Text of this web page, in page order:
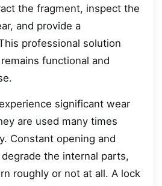
the fragment, inspect the
and provide a
professional solution
functional and
significant wear
are used many times
Constant opening and
the internal parts,
roughly or not at all. A lock